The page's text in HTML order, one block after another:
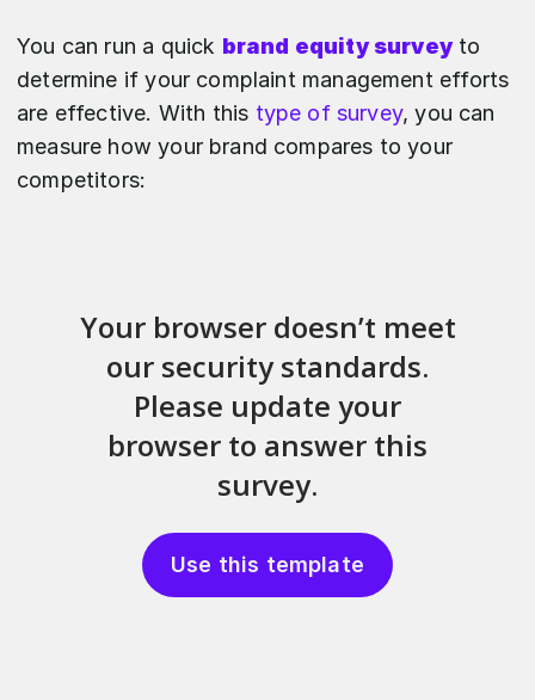
You can run a quick brand equity surveyto
determine if your complaint management efforts
are effective. With this type of survey, you can
measure how your brand compares to your
competitors:
Use this template